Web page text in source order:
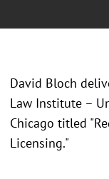
David Bloch
Law Institute –
Chicago titled
Licensing."